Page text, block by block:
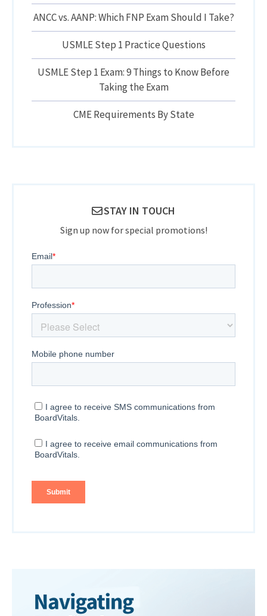
ANCC vs. AANP: Which FNP Exam Should I Take?
USMLE Step 1 Practice Questions
USMLE Step 1 Exam: 9 Things to Know Before
Taking the Exam
CME Requirements By State
STAY IN TOUCH
Sign up now for special promotions!